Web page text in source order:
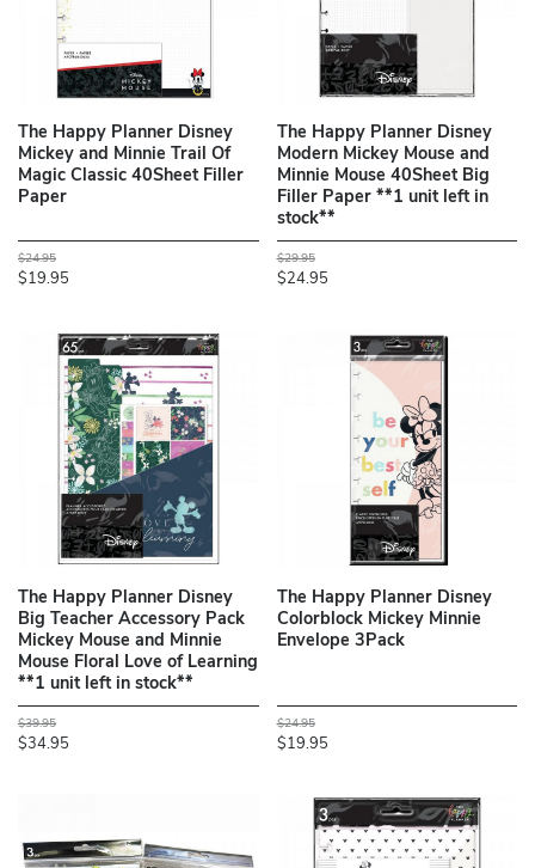
The Happy Planner Disney
Mickey and Minnie Trail Of
Magic Classic 40Sheet Filler
Paper
$24.95
$19.95
The Happy Planner Disney
Modern Mickey Mouse and
Minnie Mouse 40Sheet Big
Filler Paper **1 unit left in
stock**
$29.95
$24.95
The Happy Planner Disney
Big Teacher Accessory Pack
Mickey Mouse and Minnie
Mouse Floral Love of Learning
**1 unit left in stock**
$39.95
$34.95
The Happy Planner Disney
Colorblock Mickey Minnie
Envelope 3Pack
$24.95
$19.95